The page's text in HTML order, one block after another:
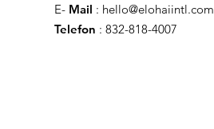
E- Mail : hello@elohaiintl.com
Telefon : 832-818-4007